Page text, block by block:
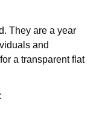
They are a year
and
a transparent flat